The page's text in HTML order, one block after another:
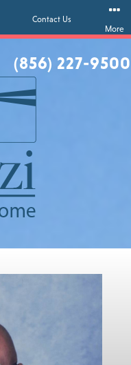
(856) 227-9500
Contact Us
More